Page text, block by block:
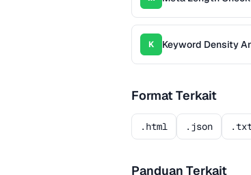
K Keyword Density
Format Terkait
.html .json
Panduan Terkait